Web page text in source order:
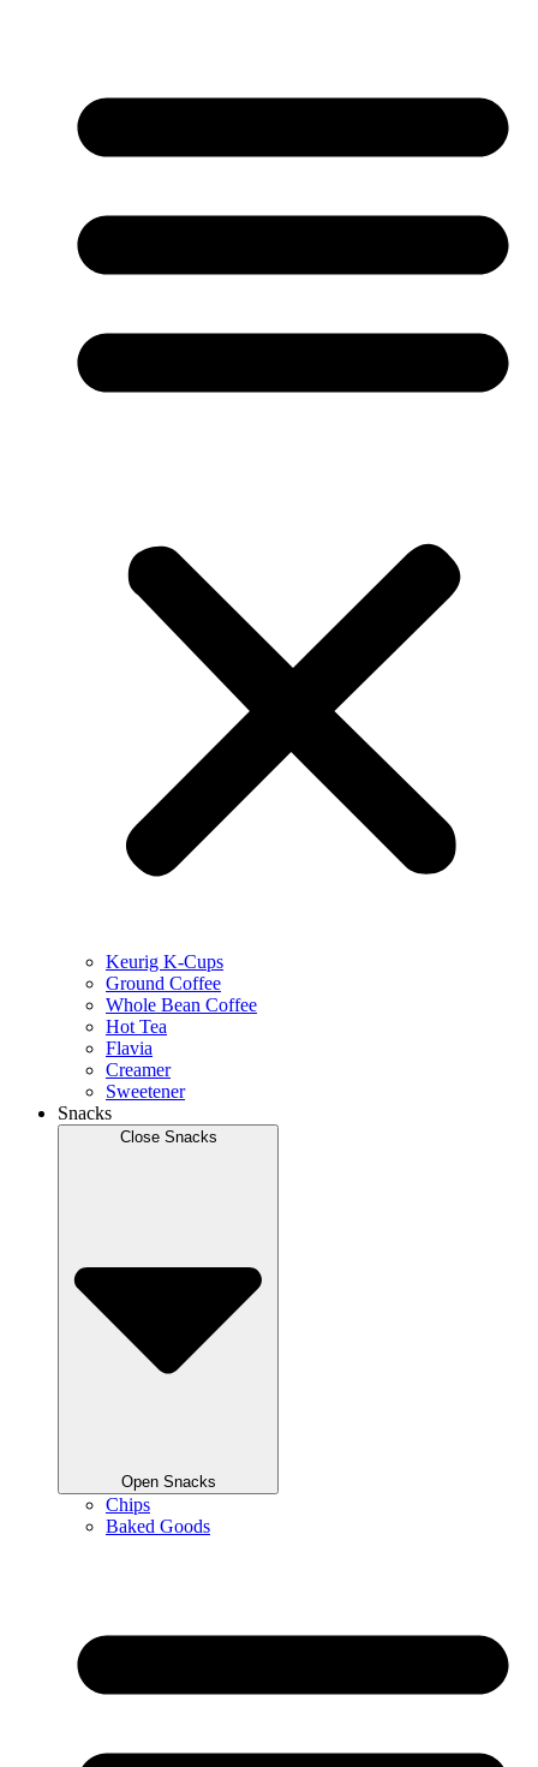
Keurig K-Cups
Ground Coffee
Whole Bean Coffee
Hot Tea
Flavia
Creamer
Sweetener
Snacks
Close Snacks
Open Snacks
Chips
Baked Goods